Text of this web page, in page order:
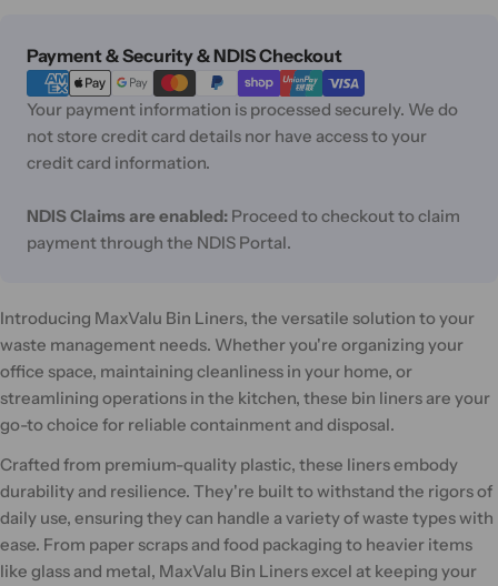
Payment & Security & NDIS Checkout
Payment
methods
Your payment information is processed securely. We do
not store credit card details nor have access to your
credit card information.
NDIS Claims are enabled: Proceed to checkout to claim
payment through the NDIS Portal.
Introducing MaxValu Bin Liners, the versatile solution to your
waste management needs. Whether you're organizing your
office space, maintaining cleanliness in your home, or
streamlining operations in the kitchen, these bin liners are your
go-to choice for reliable containment and disposal.
Crafted from premium-quality plastic, these liners embody
durability and resilience. They're built to withstand the rigors of
daily use, ensuring they can handle a variety of waste types with
ease. From paper scraps and food packaging to heavier items
like glass and metal, MaxValu Bin Liners excel at keeping your